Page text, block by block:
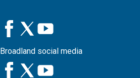
Broadland social media